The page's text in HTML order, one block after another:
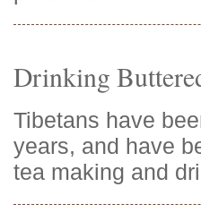
Drinking
Tibetans have
years, and have
tea making and